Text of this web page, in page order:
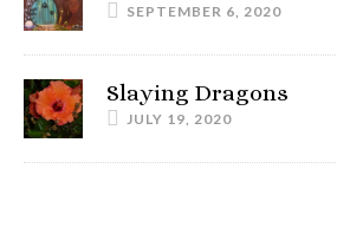
SEPTEMBER 6, 2020
Slaying Dragons
JULY 19, 2020